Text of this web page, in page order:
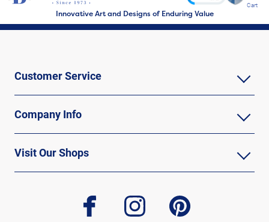
Innovative Art and Designs of Enduring Value
Cart
Customer Service
Company Info
Visit Our Shops
facebook instagram pinterest